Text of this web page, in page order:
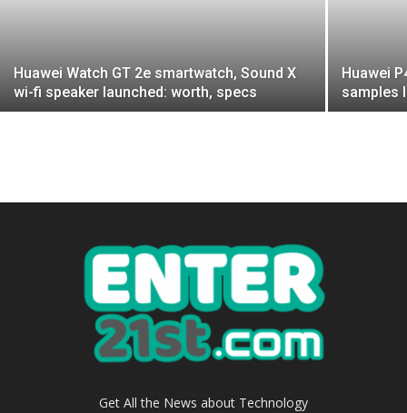
Huawei Watch GT 2e smartwatch, Sound X
wi-fi speaker launched: worth, specs
Huawei
samples
Get All the News about Technology